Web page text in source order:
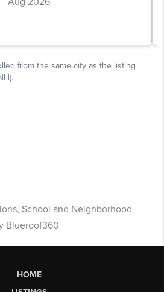
School and Neighborhood
Blueroof360
HOME